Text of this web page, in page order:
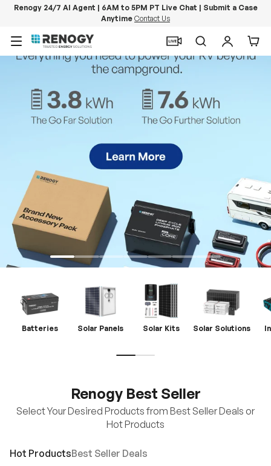
Renogy 24/7 AI Agent | 6AM to 5PM PT Live Chat | Submit a Case
Anytime Contact Us
Menu
SearchLog in
PowerStation 2000
Keep Life Running
Buy Now
Batteries Solar Panels Solar Kits Solar Solutions
Renogy Best Seller
Select Your Desired Products from Best Seller Deals or
Hot Products
Hot ProductsBest Seller Deals